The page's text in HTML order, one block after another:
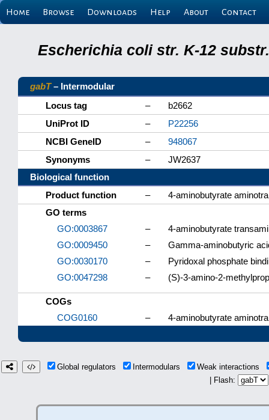
Home Browse Downloads Help About Contact
Escherichia coli str. K-12
gabT– Intermodular
Locus tag
–
b2662
UniProt ID
–
P22256
NCBI GeneID
–
948067
Synonyms
–
JW2637
Biological function
Product function
–
4-aminobutyrate
GO terms
GO:0003867
–
4-aminobutyrate
GO:0009450
–
Gamma-aminobutyric
GO:0030170
–
Pyridoxal phosphate
GO:0047298
– (S)-3-amino-2-
COGs
COG0160
– 4-aminobutyrate
Global regulators Intermodulars
Weak interactions
| Flash: